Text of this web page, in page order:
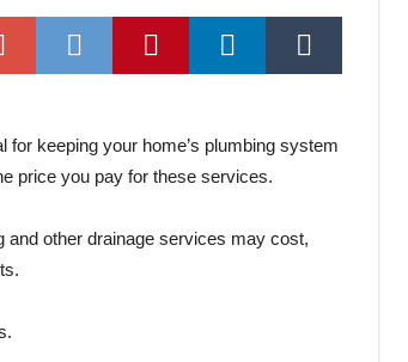
keeping your home’s plumbing system
price you pay for these services.
other drainage services may cost,